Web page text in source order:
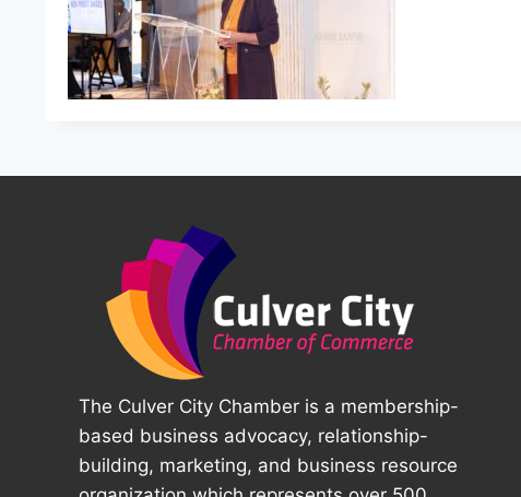
The Culver City Chamber is a membership-
based business advocacy, relationship-
building, marketing, and business resource